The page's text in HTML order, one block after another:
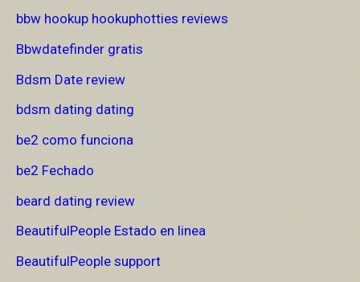
bbw hookup hookuphotties reviews
Bbwdatefinder gratis
Bdsm Date review
bdsm dating dating
be2 como funciona
be2 Fechado
beard dating review
BeautifulPeople Estado en linea
BeautifulPeople support